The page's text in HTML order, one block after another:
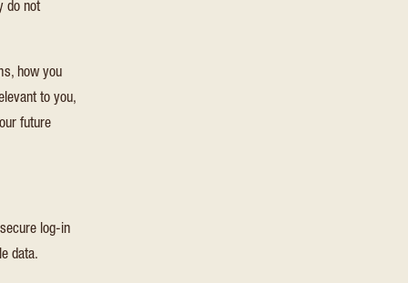
do not
how you
to you,
future
log-in
data.